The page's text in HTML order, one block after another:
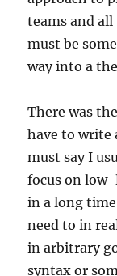
teams and
must be
way into a
There was
have to write
must say I
focus on
in a long
need to in
in arbitrary
syntax or